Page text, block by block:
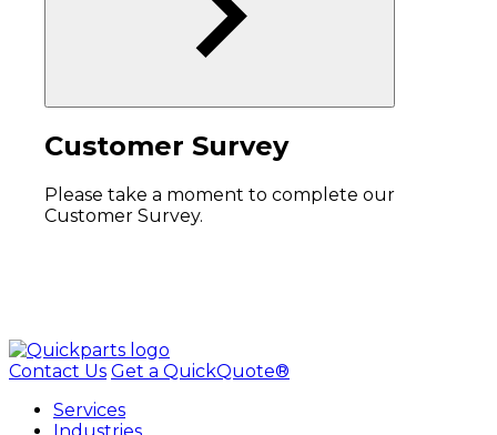
Customer Survey
Please take a moment to complete our
Customer Survey.
Contact Us Get a QuickQuote®
Services